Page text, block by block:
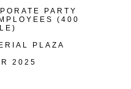
PARTY
(400
PLAZA
2025